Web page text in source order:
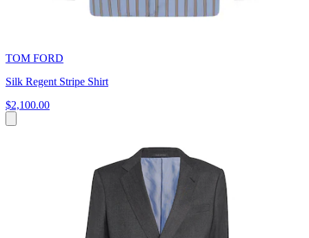
TOM FORD
Silk Regent Stripe Shirt
$2,100.00